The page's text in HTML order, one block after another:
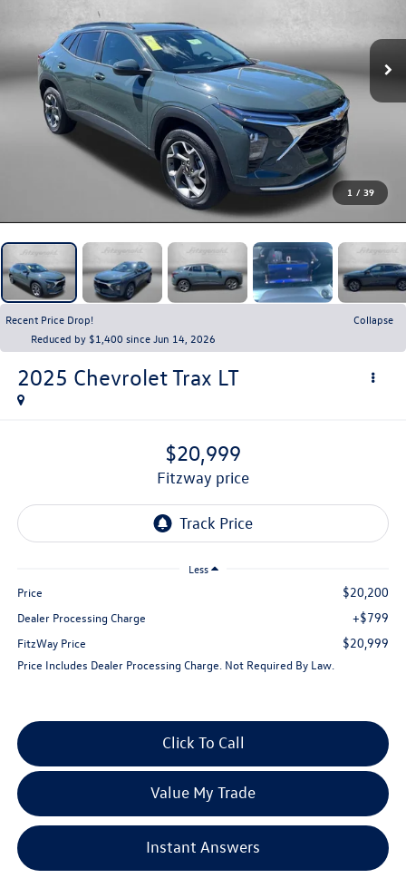
1 / 39
Recent Price Drop!
Collapse
Reduced by $1,400 since Jun 14, 2026
2025 Chevrolet Trax LT
$20,999
fitzway price
Less
Price $20,200
Dealer Processing Charge +$799
FitzWay Price $20,999
Price Includes Dealer Processing Charge. Not Required By Law.
Click To Call
Value My Trade
Instant Answers